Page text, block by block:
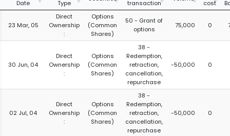
Date
Type
transaction
cost
23 Mar, 05
Direct
Ownership
:
Options
(Common
Shares)
50 - Grant of
options
75,000 0
30 Jun, 04
Direct
Ownership
:
Options
(Common
Shares)
38 -
Redemption,
retraction,
cancellation,
repurchase
-50,000 0
02 Jul, 04
Direct
Ownership
:
Options
(Common
Shares)
38 -
Redemption,
retraction,
cancellation,
repurchase
-50,000 0